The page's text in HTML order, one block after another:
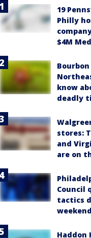
19
Philly
$4M
know
deadly
stores:
and
are on
Council
tactics
Haddon